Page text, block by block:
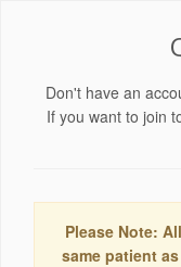
Don't have an
If you want to join
Please Note:
same patient